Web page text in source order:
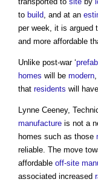
to build, and at an
per week, it is argued
and more affordable
Unlike post-war ‘prefab
homes will be modern
that residents will
Lynne Ceeney,
manufacture is not a
homes such as those
reliable. The move
affordable off-site
associated increased